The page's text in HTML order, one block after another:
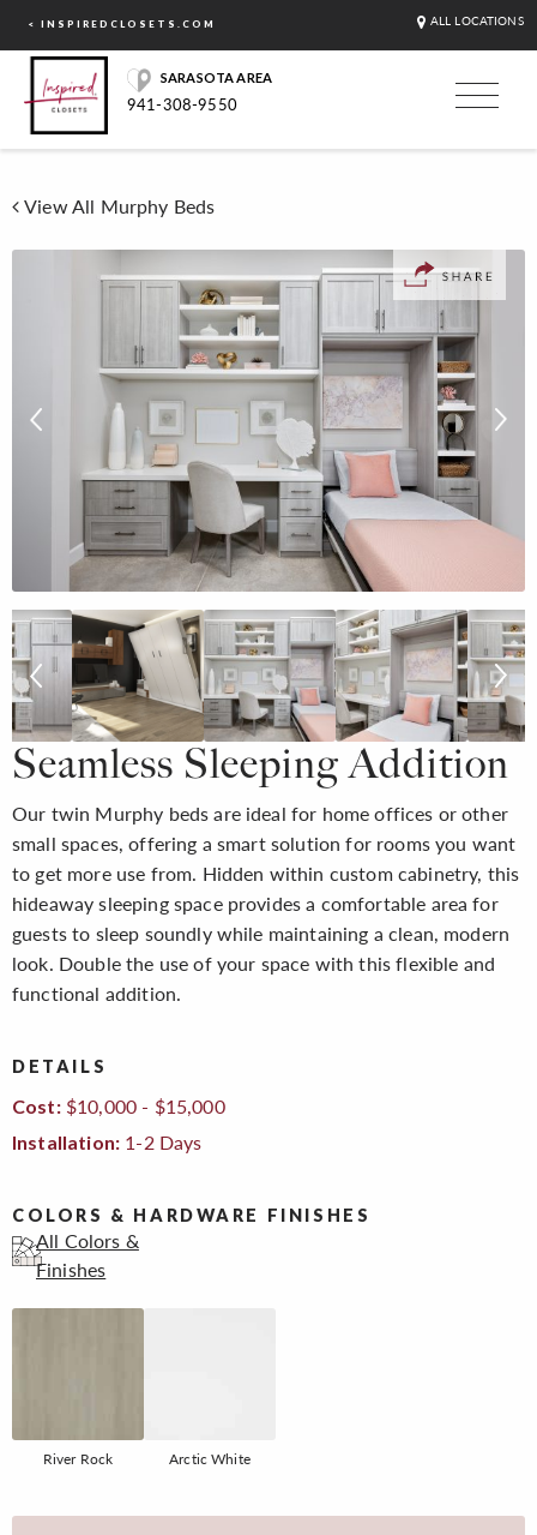
< INSPIREDCLOSETS.COM ALL LOCATIONS
SARASOTA AREA
941-308-9550
View All Murphy Beds
Seamless Sleeping Addition
Our twin Murphy beds are ideal for home offices or other
small spaces, offering a smart solution for rooms you want
to get more use from. Hidden within custom cabinetry, this
hideaway sleeping space provides a comfortable area for
guests to sleep soundly while maintaining a clean, modern
look. Double the use of your space with this flexible and
functional addition.
DETAILS
Cost:$10,000 - $15,000
Installation: 1-2 Days
COLORS & HARDWARE FINISHES
All Colors &
Finishes
River Rock Arctic White